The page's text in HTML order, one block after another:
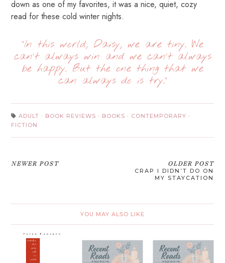
down as one of my favorites, it was a nice, quiet, cozy
read for these cold winter nights.
“In this world, Daisy, we are tiny. We
can’t always win and we can’t always
be happy. But the one thing that we
can always do is try.”
ADULT · BOOK REVIEWS · BOOKS · CONTEMPORARY ·
FICTION
NEWER POST OLDER POST
CRAP I DIDN’T DO ON
MY STAYCATION
YOU MAY ALSO LIKE